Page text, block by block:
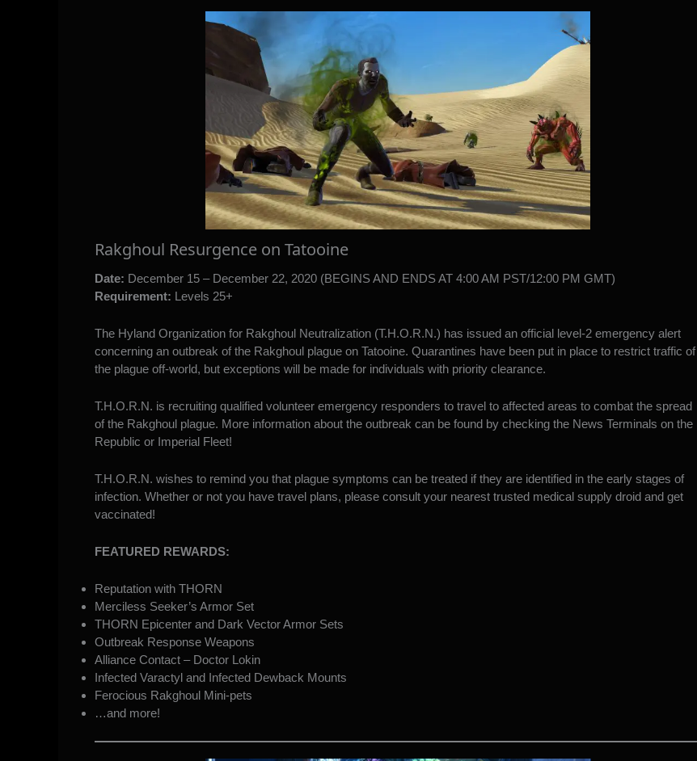
Rakghoul Resurgence on Tatooine
Date: December 15 – December 22, 2020 (BEGINS AND ENDS AT 4:00 AM PST/12:00 PM GMT)
Requirement: Levels 25+
The Hyland Organization for Rakghoul Neutralization (T.H.O.R.N.) has issued an official level-2 emergency alert
concerning an outbreak of the Rakghoul plague on Tatooine. Quarantines have been put in place to restrict traffic of
the plague off-world, but exceptions will be made for individuals with priority clearance.
T.H.O.R.N. is recruiting qualified volunteer emergency responders to travel to affected areas to combat the spread
of the Rakghoul plague. More information about the outbreak can be found by checking the News Terminals on the
Republic or Imperial Fleet!
T.H.O.R.N. wishes to remind you that plague symptoms can be treated if they are identified in the early stages of
infection. Whether or not you have travel plans, please consult your nearest trusted medical supply droid and get
vaccinated!
FEATURED REWARDS:
Reputation with THORN
Merciless Seeker’s Armor Set
THORN Epicenter and Dark Vector Armor Sets
Outbreak Response Weapons
Alliance Contact – Doctor Lokin
Infected Varactyl and Infected Dewback Mounts
Ferocious Rakghoul Mini-pets
…and more!